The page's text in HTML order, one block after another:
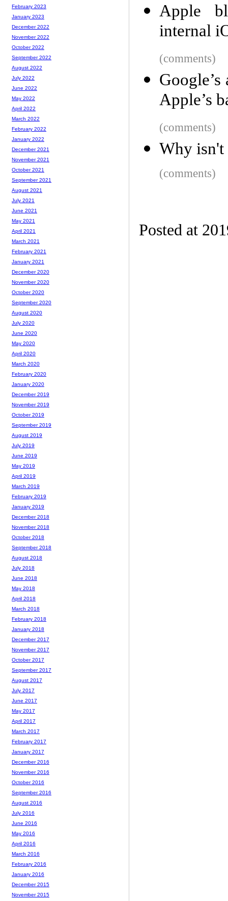
Apple
internal
(comments)
Apple’s
(comments)
Why isn't
(comments)
Posted at
February 2023
January 2023
December 2022
November 2022
October 2022
September 2022
August 2022
July 2022
June 2022
May 2022
April 2022
March 2022
February 2022
January 2022
December 2021
November 2021
October 2021
September 2021
August 2021
July 2021
June 2021
May 2021
April 2021
March 2021
February 2021
January 2021
December 2020
November 2020
October 2020
September 2020
August 2020
July 2020
June 2020
May 2020
April 2020
March 2020
February 2020
January 2020
December 2019
November 2019
October 2019
September 2019
August 2019
July 2019
June 2019
May 2019
April 2019
March 2019
February 2019
January 2019
December 2018
November 2018
October 2018
September 2018
August 2018
July 2018
June 2018
May 2018
April 2018
March 2018
February 2018
January 2018
December 2017
November 2017
October 2017
September 2017
August 2017
July 2017
June 2017
May 2017
April 2017
March 2017
February 2017
January 2017
December 2016
November 2016
October 2016
September 2016
August 2016
July 2016
June 2016
May 2016
April 2016
March 2016
February 2016
January 2016
December 2015
November 2015